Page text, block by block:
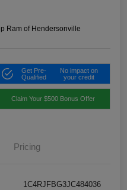
Ram of Hendersonville
Get Pre-
Qualified
No impact on
your credit
Claim Your $500 Bonus Offer
Pricing
1C4RJFBG3JC484036